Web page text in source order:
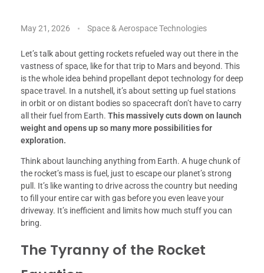
May 21, 2026 Space & Aerospace Technologies
Let’s talk about getting rockets refueled way out there in the
vastness of space, like for that trip to Mars and beyond. This
is the whole idea behind propellant depot technology for deep
space travel. In a nutshell, it’s about setting up fuel stations
in orbit or on distant bodies so spacecraft don’t have to carry
all their fuel from Earth. This massively cuts down on launch
weight and opens up so many more possibilities for
exploration.
Think about launching anything from Earth. A huge chunk of
the rocket’s mass is fuel, just to escape our planet’s strong
pull. It’s like wanting to drive across the country but needing
to fill your entire car with gas before you even leave your
driveway. It’s inefficient and limits how much stuff you can
bring.
The Tyranny of the Rocket